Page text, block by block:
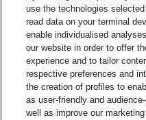
use the technologies
read data on your terminal
enable individualised
our website in order to offer
experience and to tailor
respective preferences and
the creation of profiles to
as user-friendly and
well as improve our